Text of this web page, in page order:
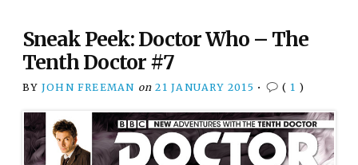
Sneak Peek: Doctor Who – The
Tenth Doctor #7
BY JOHN FREEMAN on 21 JANUARY 2015 • ( 1 )